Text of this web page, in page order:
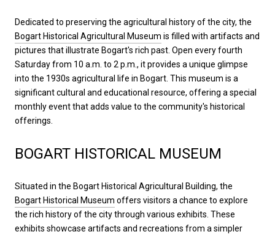
Dedicated to preserving the agricultural history of the city, the
Bogart Historical Agricultural Museum is filled with artifacts and
pictures that illustrate Bogart's rich past. Open every fourth
Saturday from 10 a.m. to 2 p.m., it provides a unique glimpse
into the 1930s agricultural life in Bogart. This museum is a
significant cultural and educational resource, offering a special
monthly event that adds value to the community's historical
offerings.
BOGART HISTORICAL MUSEUM
Situated in the Bogart Historical Agricultural Building, the
Bogart Historical Museum offers visitors a chance to explore
the rich history of the city through various exhibits. These
exhibits showcase artifacts and recreations from a simpler